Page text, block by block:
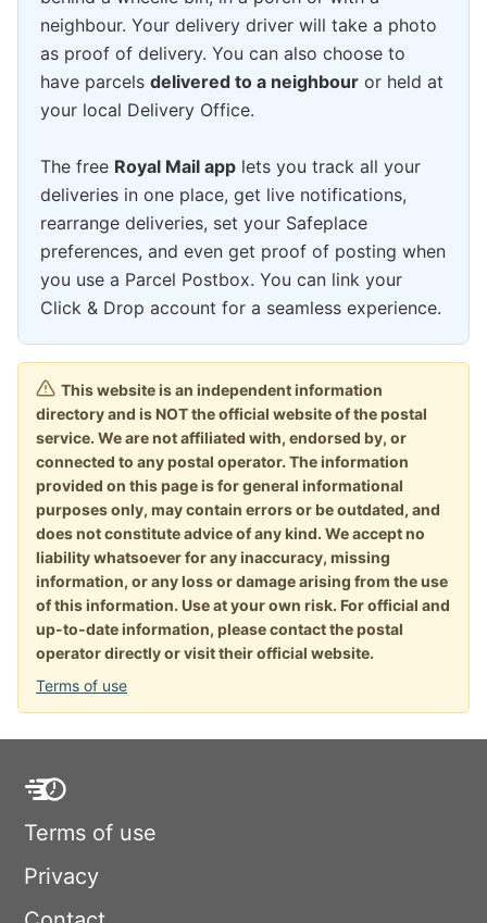
neighbour. Your delivery driver will take a photo
as proof of delivery. You can also choose to
have parcels delivered to a neighbour or held at
your local Delivery Office.
The free Royal Mail app lets you track all your
deliveries in one place, get live notifications,
rearrange deliveries, set your Safeplace
preferences, and even get proof of posting when
you use a Parcel Postbox. You can link your
Click & Drop account for a seamless experience.
This website is an independent information
directory and is NOT the official website of the postal
service. We are not affiliated with, endorsed by, or
connected to any postal operator. The information
provided on this page is for general informational
purposes only, may contain errors or be outdated, and
does not constitute advice of any kind. We accept no
liability whatsoever for any inaccuracy, missing
information, or any loss or damage arising from the use
of this information. Use at your own risk. For official and
up-to-date information, please contact the postal
operator directly or visit their official website.
Terms of use
Terms of use
Privacy